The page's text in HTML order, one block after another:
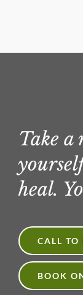
Take a
heal.
CALL TO
BOOK